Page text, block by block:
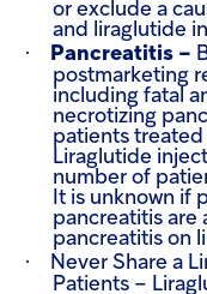
or exclude a
and liraglutide
· Pancreatitis –
postmarketing
including fatal
necrotizing
patients
Liraglutide
number of
It is unknown if
pancreatitis are
pancreatitis on
·
Never Share a
Patients –